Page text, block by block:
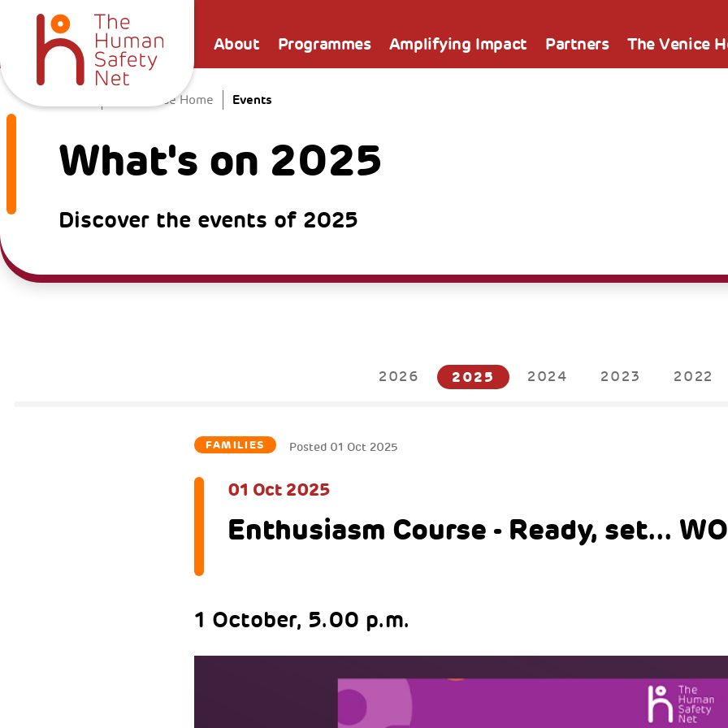
About Programmes Amplifying Impact Partners The Venice
The Venice Home Events
What's on 2025
Discover the events of 2025
2026 2025 2024 2023 2022
FAMILIES Posted 01 Oct 2025
01 Oct 2025
Enthusiasm Course - Ready, set...
1 October, 5.00 p.m.